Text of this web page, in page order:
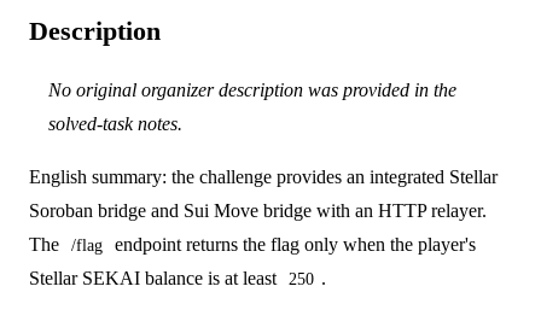
Description
No original organizer description was provided in the
solved-task notes.
English summary: the challenge provides an integrated Stellar
Soroban bridge and Sui Move bridge with an HTTP relayer.
The
/flag
endpoint returns the flag only when the player's
Stellar SEKAI balance is at least
250 .